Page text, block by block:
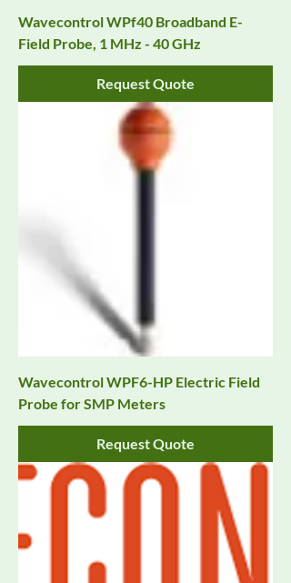
Wavecontrol WPf40 Broadband E-
Field Probe, 1 MHz - 40 GHz
Request Quote
Wavecontrol WPF6-HP Electric Field
Probe for SMP Meters
Request Quote